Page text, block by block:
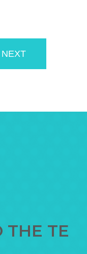
NEXT
THE TE